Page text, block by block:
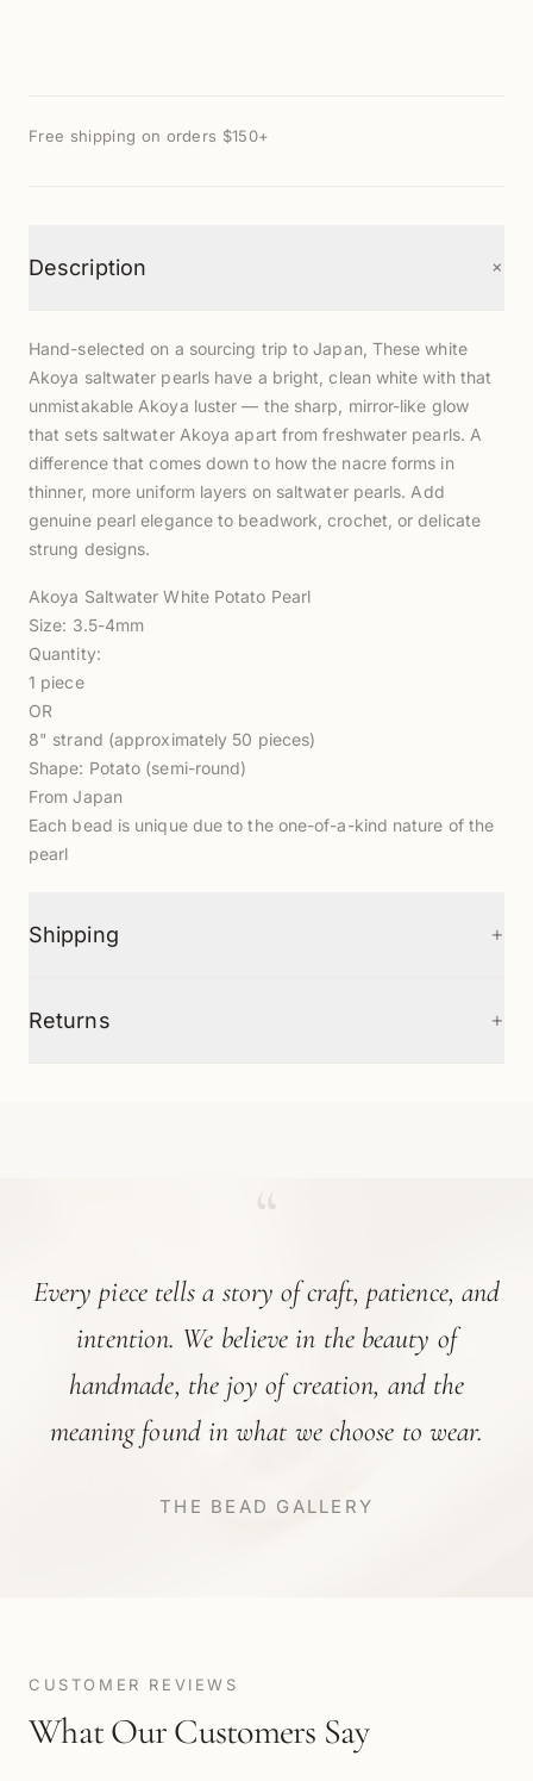
Free shipping on orders $150+
Description +
Hand-selected on a sourcing trip to Japan, These white
Akoya saltwater pearls have a bright, clean white with that
unmistakable Akoya luster — the sharp, mirror-like glow
that sets saltwater Akoya apart from freshwater pearls. A
difference that comes down to how the nacre forms in
thinner, more uniform layers on saltwater pearls. Add
genuine pearl elegance to beadwork, crochet, or delicate
strung designs.
Akoya Saltwater White Potato Pearl
Size: 3.5-4mm
Quantity:
1 piece
OR
8" strand (approximately 50 pieces)
Shape: Potato (semi-round)
From Japan
Each bead is unique due to the one-of-a-kind nature of the
pearl
Shipping +
Returns +
Every piece tells a story of craft, patience, and
intention. We believe in the beauty of
handmade, the joy of creation, and the
meaning found in what we choose to wear.
THE BEAD GALLERY
CUSTOMER REVIEWS
What Our Customers Say